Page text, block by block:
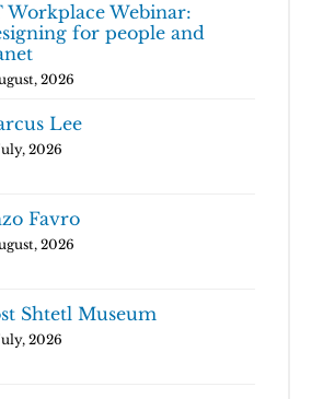
Workplace Webinar:
for people and
2026
Lee
2026
Favro
2026
Shtetl Museum
2026